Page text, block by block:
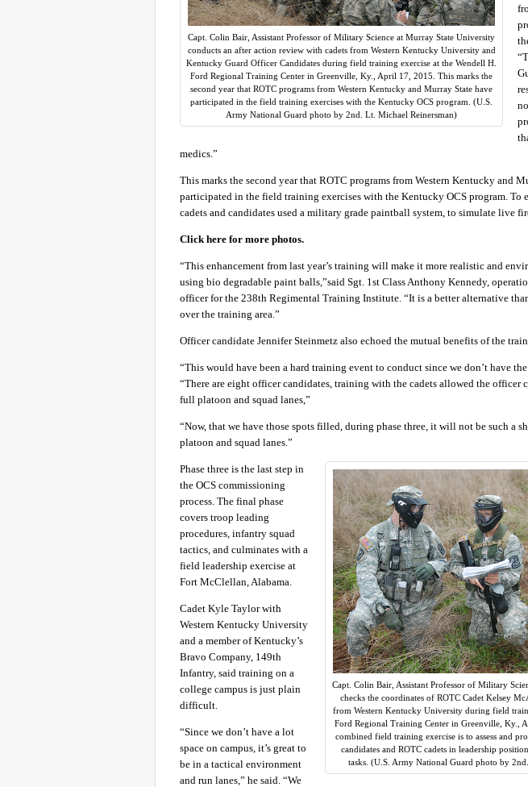
Capt. Colin Bair, Assistant Professor of Military Science at Murray State University
conducts an after action review with cadets from Western Kentucky University and
Kentucky Guard Officer Candidates during field training exercise at the Wendell H.
Ford Regional Training Center in Greenville, Ky., April 17, 2015. This marks the
second year that ROTC programs from Western Kentucky and Murray State have
participated in the field training exercises with the Kentucky OCS program. (U.S.
Army National Guard photo by 2nd. Lt. Michael Reinersman)
medics.”
This marks the second year that ROTC programs from Western Kentucky and
participated in the field training exercises with the Kentucky OCS program. To
cadets and candidates used a military grade paintball system, to simulate live
Click here for more photos.
“This enhancement from last year’s training will make it more realistic and
using bio degradable paint balls,”said Sgt. 1st Class Anthony Kennedy,
officer for the 238th Regimental Training Institute. “It is a better alternative
over the training area.”
Officer candidate Jennifer Steinmetz also echoed the mutual benefits of the
“This would have been a hard training event to conduct since we don’t have
“There are eight officer candidates, training with the cadets allowed the officer
full platoon and squad lanes,”
“Now, that we have those spots filled, during phase three, it will not be such a
platoon and squad lanes.”
Capt. Colin Bair, Assistant Professor of Military
checks the coordinates of ROTC Cadet Kelsey
from Western Kentucky University during field
Ford Regional Training Center in Greenville, Ky.,
combined field training exercise is to assess and
candidates and ROTC cadets in leadership
tasks. (U.S. Army National Guard photo by
Phase three is the last step in
the OCS commissioning
process. The final phase
covers troop leading
procedures, infantry squad
tactics, and culminates with a
field leadership exercise at
Fort McClellan, Alabama.
Cadet Kyle Taylor with
Western Kentucky University
and a member of Kentucky’s
Bravo Company, 149th
Infantry, said training on a
college campus is just plain
difficult.
“Since we don’t have a lot
space on campus, it’s great to
be in a tactical environment
and run lanes,” he said. “We